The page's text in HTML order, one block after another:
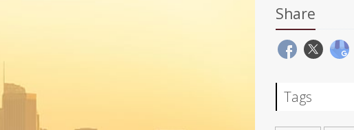
Share
Tags